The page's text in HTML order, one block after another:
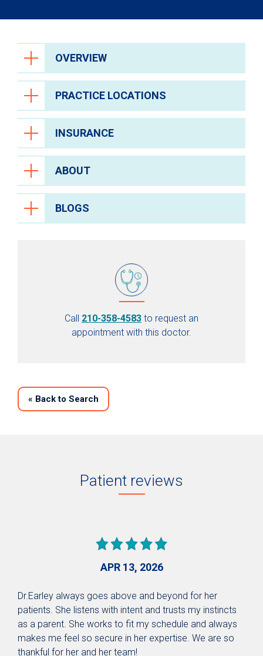
OVERVIEW
PRACTICE LOCATIONS
INSURANCE
ABOUT
BLOGS
Call 210-358-4583 to request an
appointment with this doctor.
« Back to Search
Patient reviews
APR 13, 2026
Dr.Earley always goes above and beyond for her
patients. She listens with intent and trusts my instincts
as a parent. She works to fit my schedule and always
makes me feel so secure in her expertise. We are so
thankful for her and her team!